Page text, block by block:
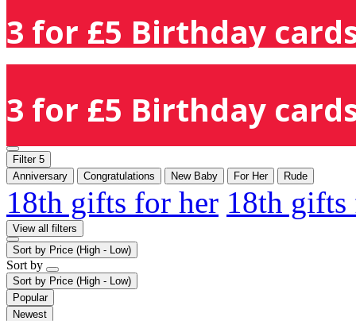
3 for £5 Birthday
3 for £5 Birthday
Filter 5
Anniversary
Congratulations New Baby For Her Rude
18th gifts for her 18th
View all filters
Sort by Price (High - Low)
Sort by
Sort by Price (High - Low)
Popular
Newest